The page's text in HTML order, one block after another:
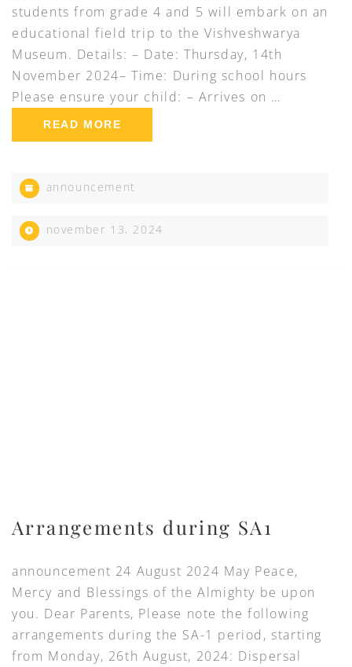
students from grade 4 and 5 will embark on an
educational field trip to the Vishveshwarya
Museum. Details: – Date: Thursday, 14th
November 2024– Time: During school hours
Please ensure your child: – Arrives on …
READ MORE
announcement
november 13, 2024
Arrangements during SA1
announcement 24 August 2024 May Peace,
Mercy and Blessings of the Almighty be upon
you. Dear Parents, Please note the following
arrangements during the SA-1 period, starting
from Monday, 26th August, 2024: Dispersal